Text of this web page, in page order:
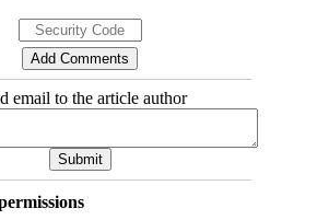
email to the article author